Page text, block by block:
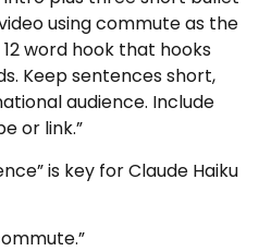
using commute as the
word hook that hooks
Keep sentences short,
audience. Include
or link.”
is key for Claude Haiku